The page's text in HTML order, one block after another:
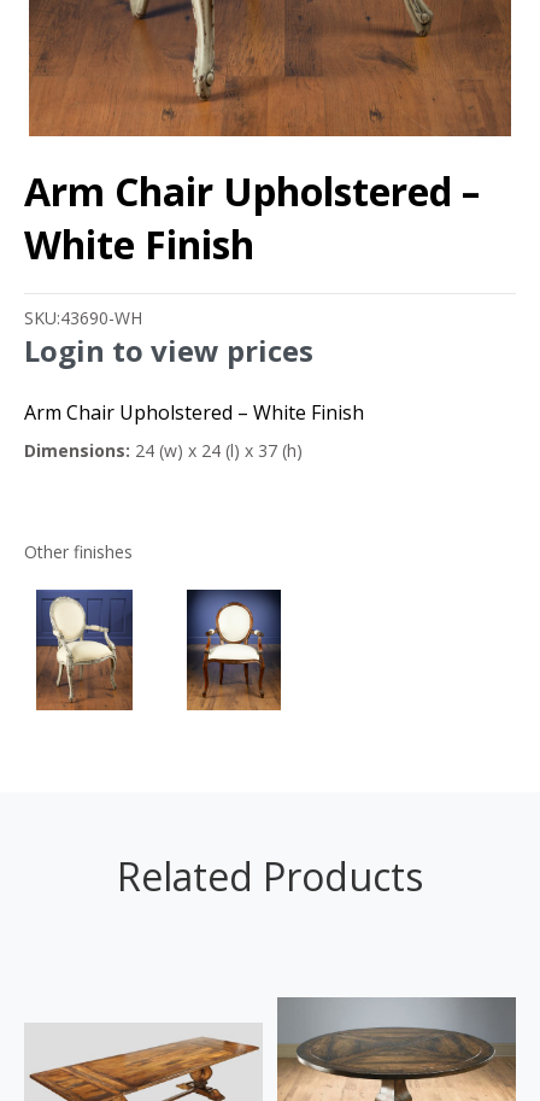
Arm Chair Upholstered –
White Finish
SKU:43690-WH
Login to view prices
Arm Chair Upholstered – White Finish
Dimensions: 24 (w) x 24 (l) x 37 (h)
Other finishes
Related Products